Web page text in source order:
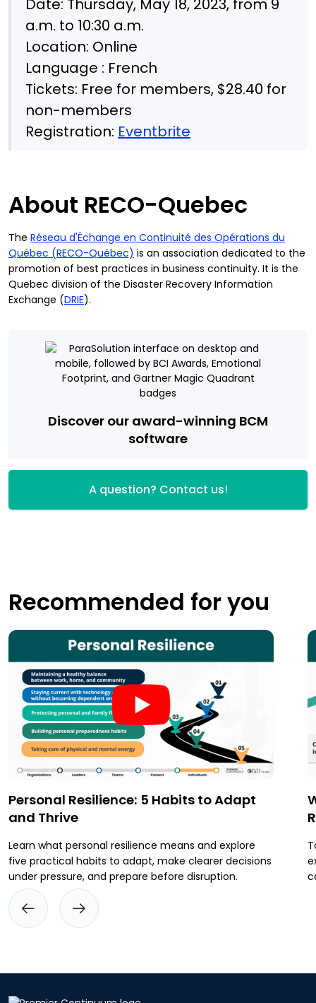
Discover our award-winning BCM
software
A question? Contact us!
Date: Thursday, May 18, 2023, from 9
a.m. to 10:30 a.m.
Location: Online
Language : French
Tickets: Free for members, $28.40 for
non-members
Registration: Eventbrite
About RECO-Quebec
The Réseau d'Échange en Continuité des Opérations du
Québec (RECO-Québec) is an association dedicated to the
promotion of best practices in business continuity. It is the
Quebec division of the Disaster Recovery Information
Exchange (DRIE).
Recommended for you
Personal Resilience: 5 Habits to Adapt
and Thrive
Learn what personal resilience means and explore
five practical habits to adapt, make clearer decisions
under pressure, and prepare before disruption.